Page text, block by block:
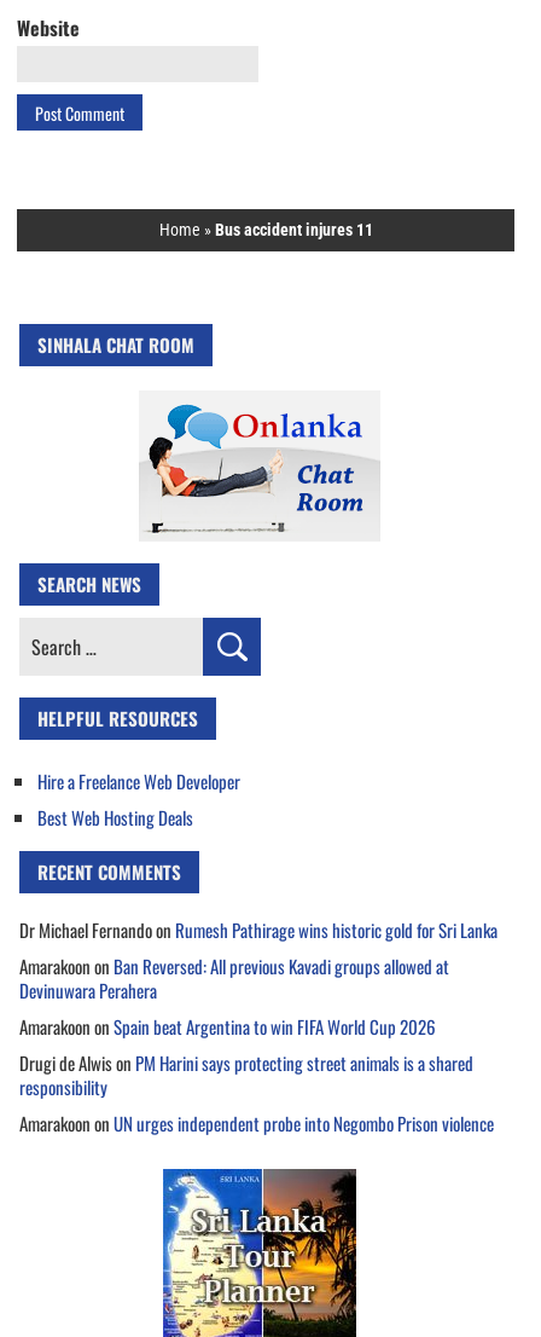
Website
Home »Bus accident injures 11
SINHALA CHAT ROOM
SEARCH NEWS
Search
HELPFUL RESOURCES
Hire a Freelance Web Developer
Best Web Hosting Deals
RECENT COMMENTS
Dr Michael Fernandoon Rumesh Pathirage wins historic gold for Sri Lanka
Amarakoonon Ban Reversed: All previous Kavadi groups allowed at
Devinuwara Perahera
AmarakoononSpain beat Argentina to win FIFA World Cup 2026
Drugi de Alwison PM Harini says protecting street animals is a shared
responsibility
AmarakoononUN urges independent probe into Negombo Prison violence